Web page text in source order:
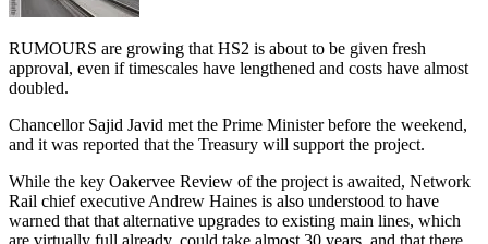
RUMOURS are growing that HS2 is about to be given fresh
approval, even if timescales have lengthened and costs have almost
doubled.
Chancellor Sajid Javid met the Prime Minister before the weekend,
and it was reported that the Treasury will support the project.
While the key Oakervee Review of the project is awaited, Network
Rail chief executive Andrew Haines is also understood to have
warned that that alternative upgrades to existing main lines, which
are virtually full already, could take almost 30 years, and that there